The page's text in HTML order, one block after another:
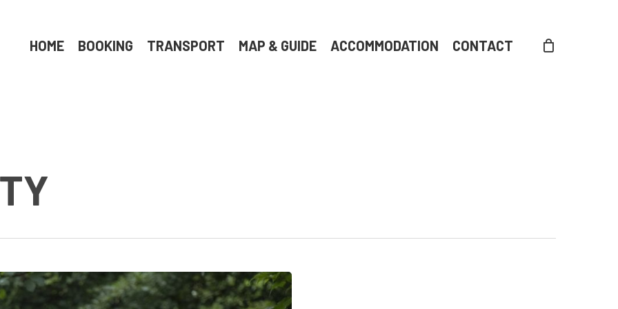
HOME BOOKING TRANSPORT MAP & GUIDE ACCOMMODATION CONTACT